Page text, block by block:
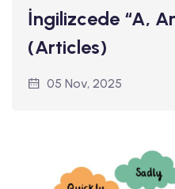
İngilizcede “A,
(Articles)
05 Nov, 2025